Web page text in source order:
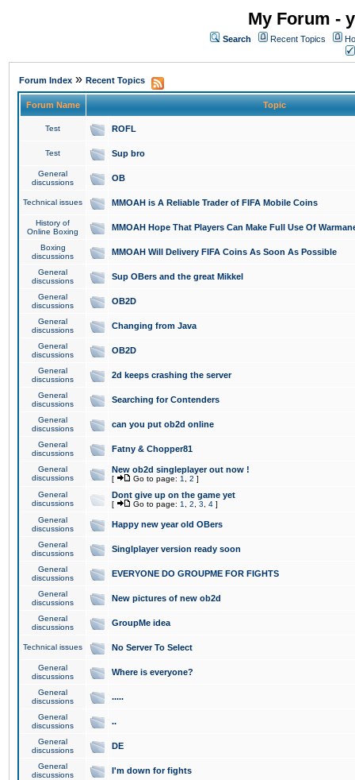
My Forum -
Search Recent Topics
Forum Index » Recent Topics
Forum Name Topic
Test ROFL
Test Sup bro
General
discussions
OB
Technical issues MMOAH is A Reliable Trader of FIFA Mobile Coins
History of
Online Boxing
MMOAH Hope That Players Can Make Full Use Of
Boxing
discussions
MMOAH Will Delivery FIFA Coins As Soon As Possible
General
discussions
Sup OBers and the great Mikkel
General
discussions
OB2D
General
discussions
Changing from Java
General
discussions
OB2D
General
discussions
2d keeps crashing the server
General
discussions
Searching for Contenders
General
discussions
can you put ob2d online
General
discussions
Fatny & Chopper81
General
discussions
New ob2d singleplayer out now !
[ Go to page: 1 2 ]
General
discussions
Dont give up on the game yet
[ Go to page: 1 2 3 4 ]
General
discussions
Happy new year old OBers
General
discussions
Singlplayer version ready soon
General
discussions
EVERYONE DO GROUPME FOR FIGHTS
General
discussions
New pictures of new ob2d
General
discussions
GroupMe idea
Technical issues No Server To Select
General
discussions
Where is everyone?
General
discussions
.....
General
discussions
..
General
discussions
DE
General
discussions
I'm down for fights